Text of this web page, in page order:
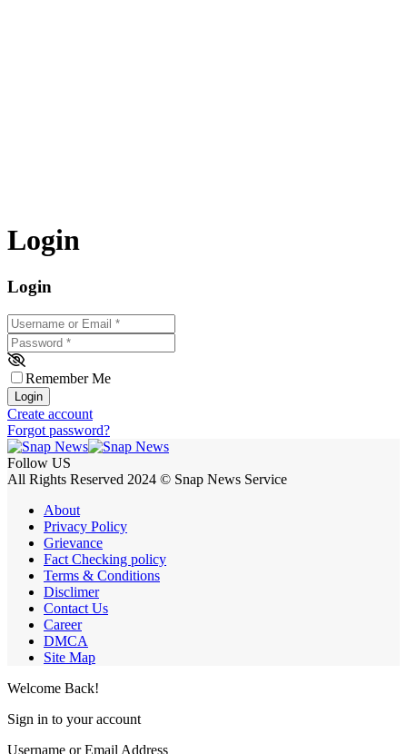
Login
Login
Username or Email
Password *
Remember Me
Login
Create account
Forgot password?
Follow US
All Rights Reserved 2024 © Snap News Service
About
Privacy Policy
Grievance
Fact Checking policy
Terms & Conditions
Disclimer
Contact Us
Career
DMCA
Site Map
Welcome Back!
Sign in to your account
Username or Email Address